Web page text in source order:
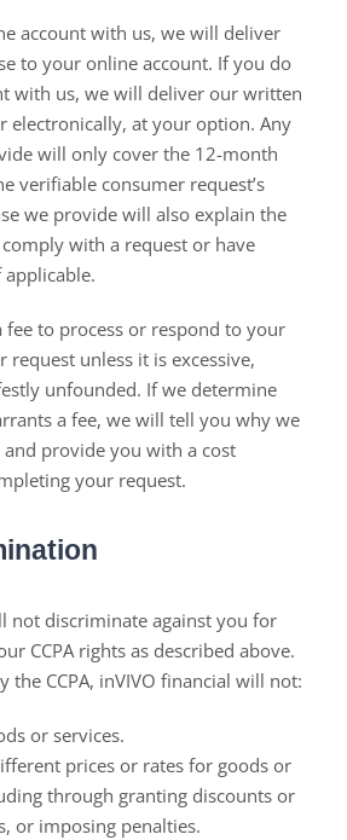
account with us, we will deliver
to your online account. If you do
with us, we will deliver our written
electronically, at your option. Any
will only cover the 12-month
verifiable consumer request’s
we provide will also explain the
with a request or have
fee to process or respond to your
request unless it is excessive,
unfounded. If we determine
a fee, we will tell you why we
provide you with a cost
your request.
not discriminate against you for
CCPA rights as described above.
the CCPA, inVIVO financial will not:
or services.
prices or rates for goods or
through granting discounts or
or imposing penalties.